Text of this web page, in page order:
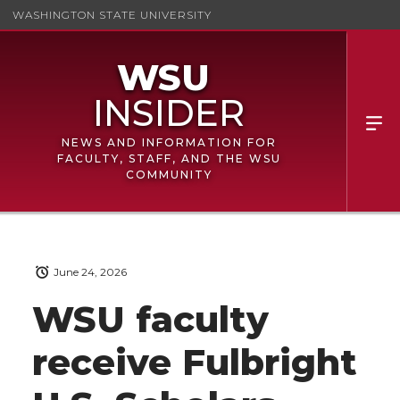
WASHINGTON STATE UNIVERSITY
NEWS AND INFORMATION FOR
FACULTY, STAFF, AND THE WSU
COMMUNITY
WSU faculty
receive Fulbright
June 24, 2026